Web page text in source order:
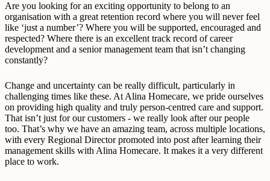
Are you looking for an exciting opportunity to belong to an
organisation with a great retention record where you will never feel
like ‘just a number’? Where you will be supported, encouraged and
respected? Where there is an excellent track record of career
development and a senior management team that isn’t changing
constantly?
Change and uncertainty can be really difficult, particularly in
challenging times like these. At Alina Homecare, we pride ourselves
on providing high quality and truly person-centred care and support.
That isn’t just for our customers - we really look after our people
too. That’s why we have an amazing team, across multiple locations,
with every Regional Director promoted into post after learning their
management skills with Alina Homecare. It makes it a very different
place to work.